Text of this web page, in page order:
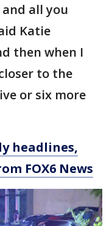
all you
Katie
then when I
to the
or six more
headlines,
FOX6 News